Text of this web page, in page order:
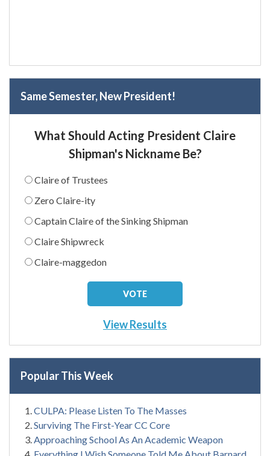
Same Semester, New President!
What Should Acting President Claire
Shipman's Nickname Be?
Claire of Trustees
Zero Claire-ity
Captain Claire of the Sinking Shipman
Claire Shipwreck
Claire-maggedon
View Results
Popular This Week
CULPA: Please Listen To The Masses
Surviving The First-Year CC Core
Approaching School As An Academic Weapon